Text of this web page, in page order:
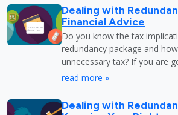
Dealing with
Financial Advice
Do you know the tax
redundancy package and
unnecessary tax? If you are
read more »
Dealing with